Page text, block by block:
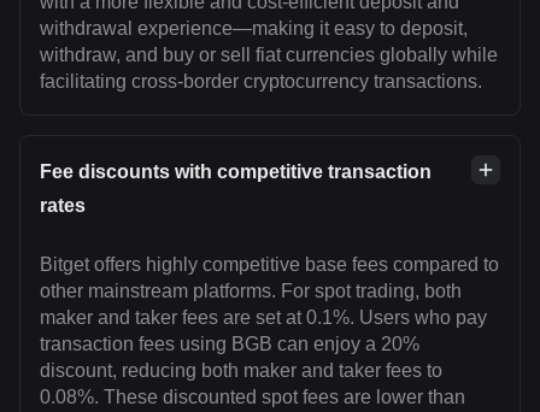
withdrawal experience—making it easy to deposit,
withdraw, and buy or sell fiat currencies globally while
facilitating cross-border cryptocurrency transactions.
Fee discounts with competitive transaction
rates
Bitget offers highly competitive base fees compared to
other mainstream platforms. For spot trading, both
maker and taker fees are set at 0.1%. Users who pay
transaction fees using BGB can enjoy a 20%
discount, reducing both maker and taker fees to
0.08%. These discounted spot fees are lower than